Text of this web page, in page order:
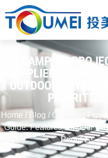
CAMPING
SUPPLIER GUIDE:
OUTDOOR BUYERS
PRIORITIZE
Home / Blog / Camping
Guide: Features Outdoor
Prioritize